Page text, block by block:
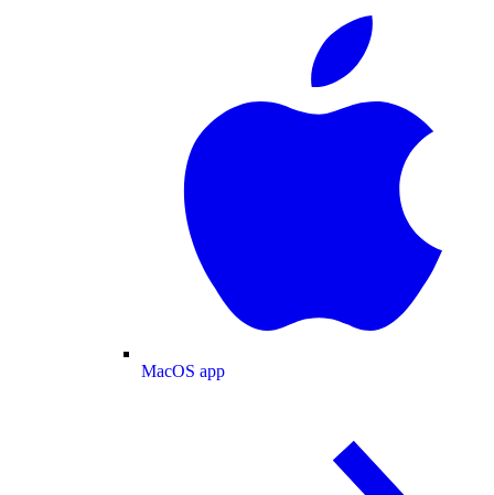
MacOS app